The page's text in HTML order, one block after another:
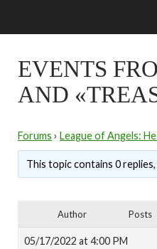
EVENTS
AND
Forums › League of Angels:
This topic contains 0
Author Posts
05/17/2022 at 4:00 PM